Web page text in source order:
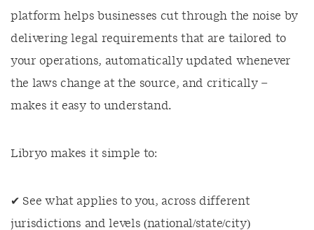
platform helps businesses cut through the noise by
delivering legal requirements that are tailored to
your operations, automatically updated whenever
the laws change at the source, and critically –
makes it easy to understand.
Libryo makes it simple to:
✔ See what applies to you, across different
jurisdictions and levels (national/state/city)